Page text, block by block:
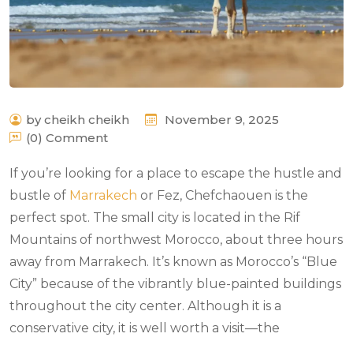
by cheikh cheikh
November 9, 2025
(0) Comment
If you’re looking for a place to escape the hustle and
bustle of Marrakech or Fez, Chefchaouen is the
perfect spot. The small city is located in the Rif
Mountains of northwest Morocco, about three hours
away from Marrakech. It’s known as Morocco’s “Blue
City” because of the vibrantly blue-painted buildings
throughout the city center. Although it is a
conservative city, it is well worth a visit—the